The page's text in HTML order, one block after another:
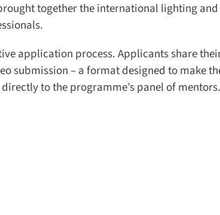
together the international lighting and
application process. Applicants share their
submission – a format designed to make the
to the programme’s panel of mentors.